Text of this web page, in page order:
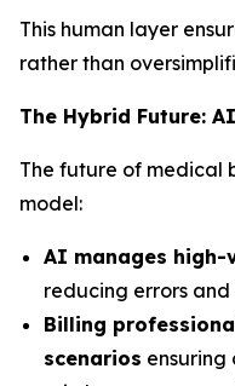
This human layer
rather than
The Hybrid Future:
The future of medical
model:
AI manages
reducing errors and
Billing
scenarios ensuring